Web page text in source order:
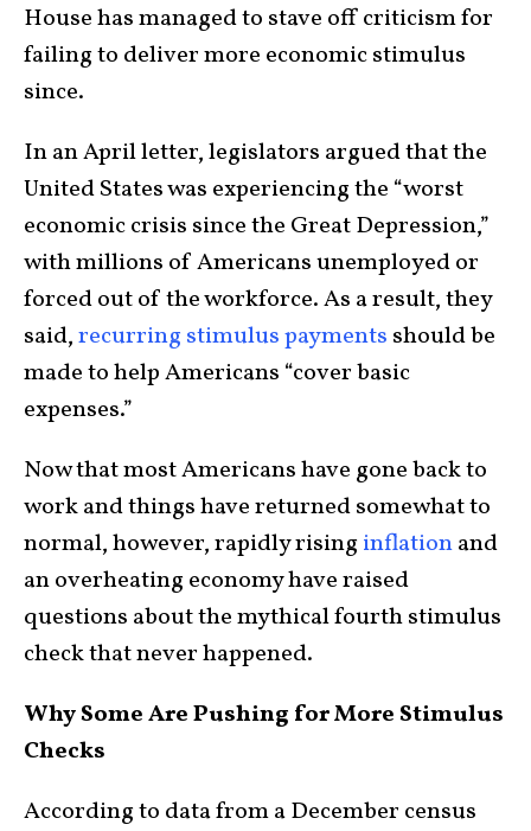
House has managed to stave off criticism for
failing to deliver more economic stimulus
since.
In an April letter, legislators argued that the
United States was experiencing the “worst
economic crisis since the Great Depression,”
with millions of Americans unemployed or
forced out of the workforce. As a result, they
said,recurring stimulus payments should be
made to help Americans “cover basic
expenses.”
Now that most Americans have gone back to
work and things have returned somewhat to
normal, however, rapidly rising inflationand
an overheating economy have raised
questions about the mythical fourth stimulus
check that never happened.
Why Some Are Pushing for More Stimulus
Checks
According to data from a December census